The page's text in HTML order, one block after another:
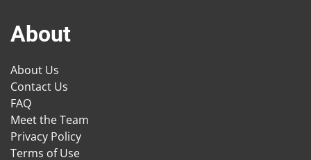
About
About Us
Contact Us
FAQ
Meet the Team
Privacy Policy
Terms of Use